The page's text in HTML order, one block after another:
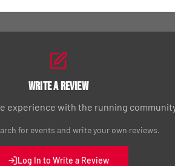
Write a Review
experience with the running
for events and write your own reviews.
Log In to Write a Review